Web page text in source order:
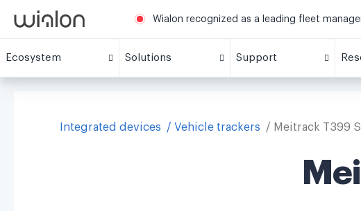
Wialon recognized as a leading fleet
Ecosystem Solutions Support
Integrated devices Vehicle trackers Meitrack T399